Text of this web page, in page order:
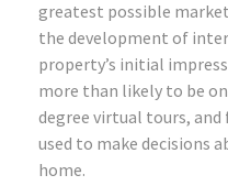
greatest possible
the development of
property’s initial
more than likely to be
degree virtual tours,
used to make decisions
home.